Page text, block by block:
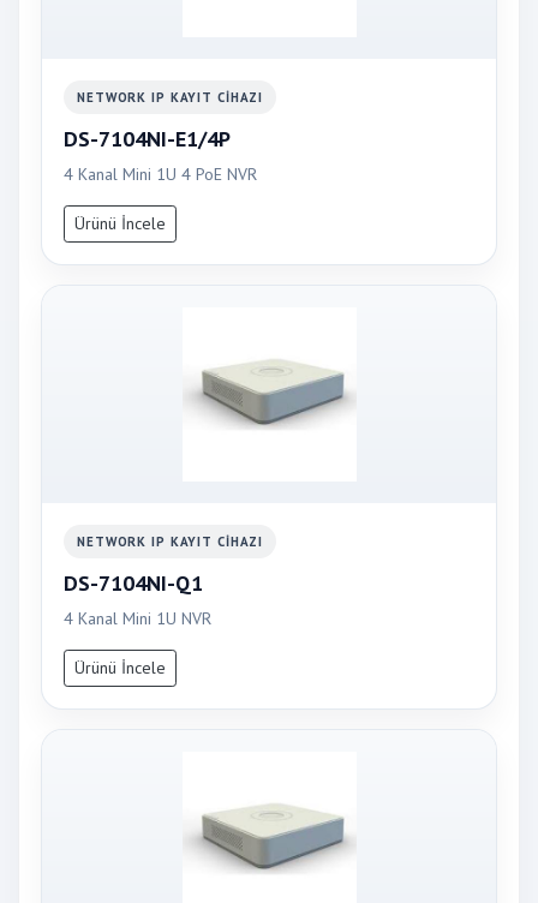
NETWORK IP KAYIT CIHAZI
DS-7104NI-E1/4P
4 Kanal Mini 1U 4 PoE NVR
Ürünü İncele
NETWORK IP KAYIT CIHAZI
DS-7104NI-Q1
4 Kanal Mini 1U NVR
Ürünü İncele